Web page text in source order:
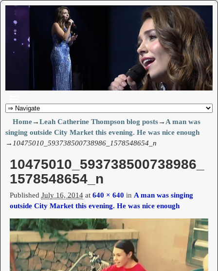
Home→Leah Catherine Thompson blog posts→A man was
singing outside City Market this evening. He was nice enough
→10475010_593738500738986_1578548654_n
Image navigation
10475010_593738500738986_
1578548654_n
Published July 16, 2014at 640 × 640 in A man was singing
outside City Market this evening. He was nice enough